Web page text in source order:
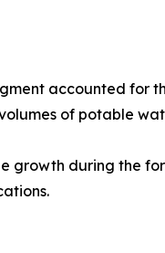
accounted for
of potable
growth during the